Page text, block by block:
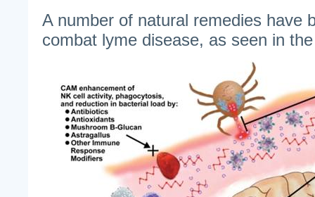
A number of natural remedies have
combat lyme disease, as seen in